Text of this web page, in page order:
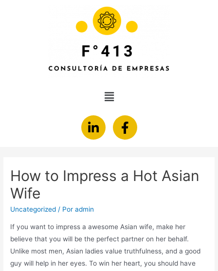
How to Impress a Hot Asian
Wife
Uncategorized / Poradmin
If you want to impress a awesome Asian wife, make her
believe that you will be the perfect partner on her behalf.
Unlike most men, Asian ladies value truthfulness, and a good
guy will help in her eyes. To win her heart, you should have